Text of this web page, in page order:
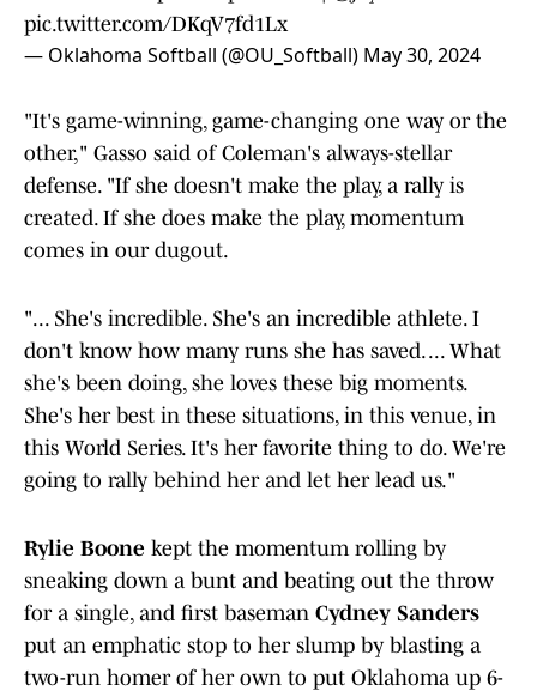
pic.twitter.com/DKqV7fd1Lx
— Oklahoma Softball (@OU_Softball) May 30, 2024
"It's game-winning, game-changing one way or the
other," Gasso said of Coleman's always-stellar
defense. "If she doesn't make the play, a rally is
created. If she does make the play, momentum
comes in our dugout.
"... She's incredible. She's an incredible athlete. I
don't know how many runs she has saved. ... What
she's been doing, she loves these big moments.
She's her best in these situations, in this venue, in
this World Series. It's her favorite thing to do. We're
going to rally behind her and let her lead us."
Rylie Boone kept the momentum rolling by
sneaking down a bunt and beating out the throw
for a single, and first baseman Cydney Sanders
put an emphatic stop to her slump by blasting a
two-run homer of her own to put Oklahoma up 6-